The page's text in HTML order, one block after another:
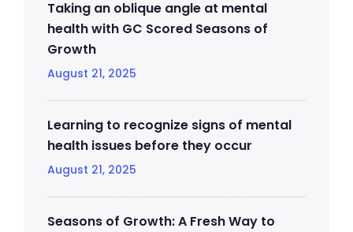
Taking an oblique angle at mental
health with GC Scored Seasons of
Growth
August 21, 2025
Learning to recognize signs of mental
health issues before they occur
August 21, 2025
Seasons of Growth: A Fresh Way to